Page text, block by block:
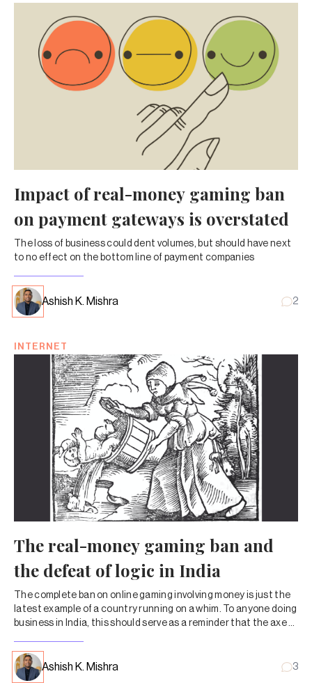
Impact of real-money gaming ban
on payment gateways is overstated
The loss of business could dent volumes, but should have next
to no effect on the bottom line of payment companies
Ashish K. Mishra 2
INTERNET
The real-money gaming ban and
the defeat of logic in India
The complete ban on online gaming involving money is just the
latest example of a country running on a whim. To anyone doing
business in India, this should serve as a reminder that the axe of
Ashish K. Mishra 3